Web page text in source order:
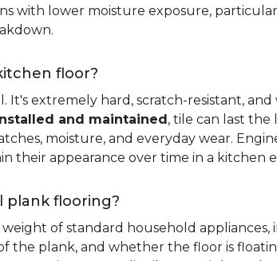
with lower moisture exposure,
floor?
extremely hard, scratch-resistant,
and maintained, tile can last the
moisture, and everyday wear.
their appearance over time in a kitchen
plank flooring?
weight of standard household
the plank, and whether the floor is